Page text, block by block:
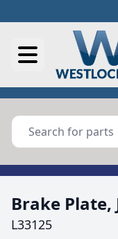
Brake Plate,
L33125